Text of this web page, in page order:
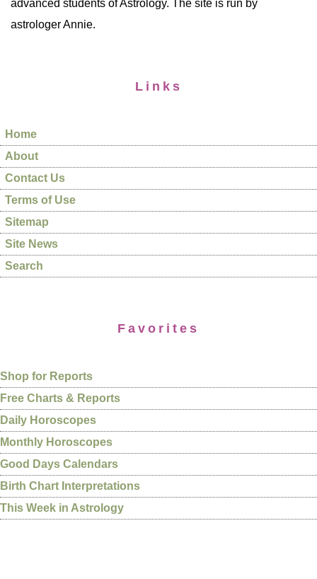
advanced students of Astrology. The site is run by
astrologer Annie.
Links
Home
About
Contact Us
Terms of Use
Sitemap
Site News
Search
Favorites
Shop for Reports
Free Charts & Reports
Daily Horoscopes
Monthly Horoscopes
Good Days Calendars
Birth Chart Interpretations
This Week in Astrology